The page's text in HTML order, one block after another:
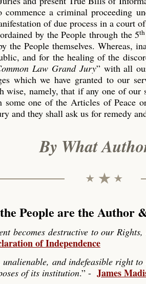
commence a criminal proceeding
of due process in a court
by the People through the 5th
the People themselves. Whereas,
and for the healing of the
Law Grand Jury” with all
which we have granted to our
namely, that if any one of our
some one of the Articles of Peace
and they shall ask us for remedy
By What
People are the Author
becomes destructive to our
of Independence
and indefeasible right
of its institution.” - James